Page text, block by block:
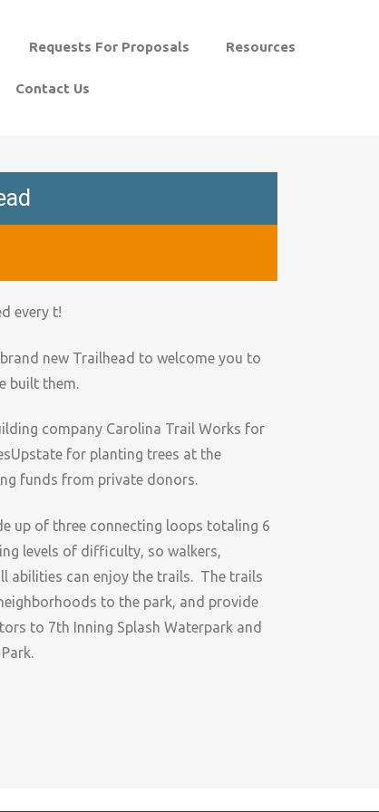
Requests For Proposals Resources
Contact Us
every t!
new Trailhead to welcome you to
built them.
company Carolina Trail Works for
for planting trees at the
funds from private donors.
up of three connecting loops totaling 6
levels of difficulty, so walkers,
abilities can enjoy the trails. The trails
to the park, and provide
to 7th Inning Splash Waterpark and